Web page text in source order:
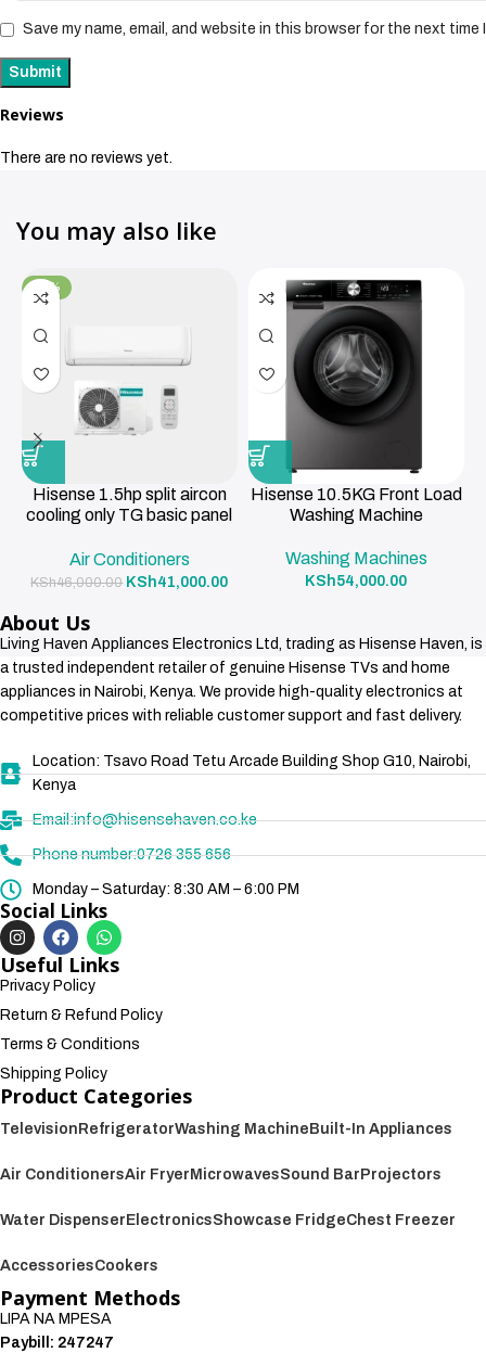
Reviews
There are no reviews yet.
Save my name, email, and website in this browser for the next time
You may also like
-11%
Hisense 1.5hp split aircon
cooling only TG basic panel
Air Conditioners
KSh46,000.00 KSh41,000.00
Hisense 10.5KG Front Load
Washing Machine
Washing Machines
KSh54,000.00
About Us
Living Haven Appliances Electronics Ltd, trading as Hisense Haven, is
a trusted independent retailer of genuine Hisense TVs and home
appliances in Nairobi, Kenya. We provide high-quality electronics at
competitive prices with reliable customer support and fast delivery.
Location: Tsavo Road Tetu Arcade Building Shop G10, Nairobi,
Kenya
Email:info@hisensehaven.co.ke
Phone number:0726 355 656
Monday – Saturday: 8:30 AM – 6:00 PM
Social Links
Useful Links
Privacy Policy
Return & Refund Policy
Terms & Conditions
Shipping Policy
Product Categories
Television RefrigeratorWashing Machine Built-In Appliances
Air ConditionersAir Fryer MicrowavesSound Bar Projectors
Water Dispenser ElectronicsShowcase FridgeChest Freezer
AccessoriesCookers
Payment Methods
LIPA NA MPESA
Paybill: 247247